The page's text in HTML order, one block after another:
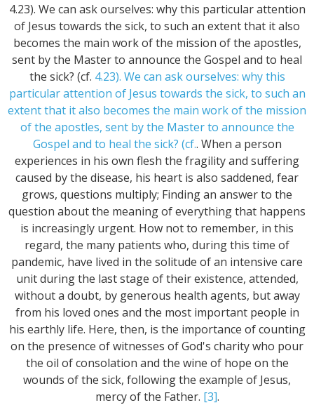
4.23). We can ask ourselves: why this particular attention
of Jesus towards the sick, to such an extent that it also
becomes the main work of the mission of the apostles,
sent by the Master to announce the Gospel and to heal
the sick? (cf. 4.23). We can ask ourselves: why this
particular attention of Jesus towards the sick, to such an
extent that it also becomes the main work of the mission
of the apostles, sent by the Master to announce the
Gospel and to heal the sick? (cf.. When a person
experiences in his own flesh the fragility and suffering
caused by the disease, his heart is also saddened, fear
grows, questions multiply; Finding an answer to the
question about the meaning of everything that happens
is increasingly urgent. How not to remember, in this
regard, the many patients who, during this time of
pandemic, have lived in the solitude of an intensive care
unit during the last stage of their existence, attended,
without a doubt, by generous health agents, but away
from his loved ones and the most important people in
his earthly life. Here, then, is the importance of counting
on the presence of witnesses of God's charity who pour
the oil of consolation and the wine of hope on the
wounds of the sick, following the example of Jesus,
mercy of the Father. [3].